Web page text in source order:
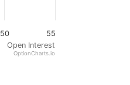
Open Interest
50 55
OptionCharts.io